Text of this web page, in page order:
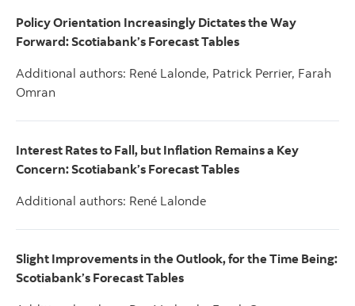
Policy Orientation Increasingly Dictates the Way
Forward: Scotiabank’s Forecast Tables
Additional authors: René Lalonde, Patrick Perrier, Farah
Omran
Interest Rates to Fall, but Inflation Remains a Key
Concern: Scotiabank’s Forecast Tables
Additional authors: René Lalonde
Slight Improvements in the Outlook, for the Time Being:
Scotiabank’s Forecast Tables